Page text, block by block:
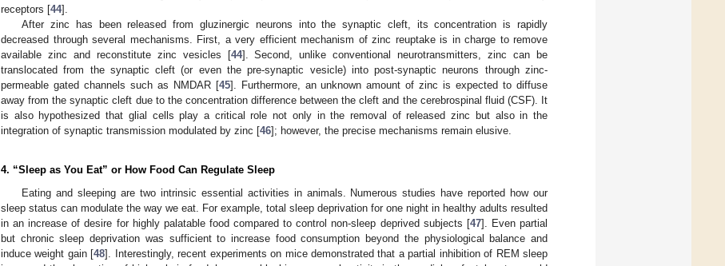
receptors [44].
After zinc has been released from gluzinergic neurons into the synaptic cleft, its concentration is rapidly
decreased through several mechanisms. First, a very efficient mechanism of zinc reuptake is in charge to remove
available zinc and reconstitute zinc vesicles [44]. Second, unlike conventional neurotransmitters, zinc can be
translocated from the synaptic cleft (or even the pre-synaptic vesicle) into post-synaptic neurons through zinc-
permeable gated channels such as NMDAR [45]. Furthermore, an unknown amount of zinc is expected to diffuse
away from the synaptic cleft due to the concentration difference between the cleft and the cerebrospinal fluid (CSF). It
is also hypothesized that glial cells play a critical role not only in the removal of released zinc but also in the
integration of synaptic transmission modulated by zinc [46]; however, the precise mechanisms remain elusive.
4. “Sleep as You Eat” or How Food Can Regulate Sleep
Eating and sleeping are two intrinsic essential activities in animals. Numerous studies have reported how our
sleep status can modulate the way we eat. For example, total sleep deprivation for one night in healthy adults resulted
in an increase of desire for highly palatable food compared to control non-sleep deprived subjects [47]. Even partial
but chronic sleep deprivation was sufficient to increase food consumption beyond the physiological balance and
induce weight gain [48]. Interestingly, recent experiments on mice demonstrated that a partial inhibition of REM sleep